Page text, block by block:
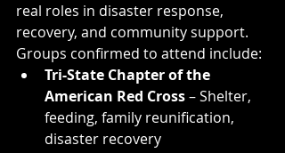
real roles in disaster response,
recovery, and community support.
Groups confirmed to attend include:
Tri-State Chapter of the
American Red Cross – Shelter,
feeding, family reunification,
disaster recovery